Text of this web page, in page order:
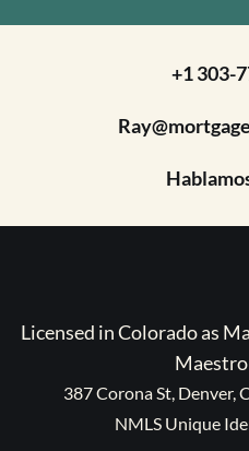
+1 303-
Licensed in Colorado as
387 Corona St, Denver,
NMLS Unique